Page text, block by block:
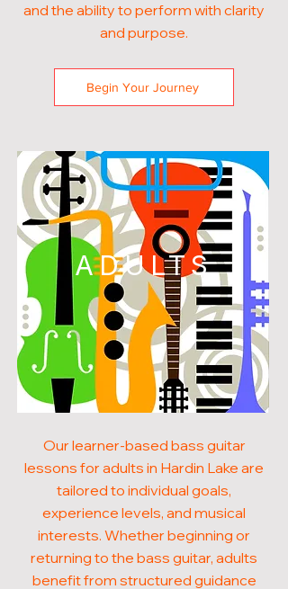
and the ability to perform with clarity
and purpose.
Begin Your Journey
ADULTS
Our learner-based bass guitar
lessons for adults in Hardin Lake are
tailored to individual goals,
experience levels, and musical
interests. Whether beginning or
returning to the bass guitar, adults
benefit from structured guidance